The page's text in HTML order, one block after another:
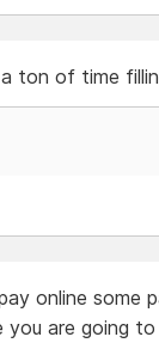
ton of time
online some
are going